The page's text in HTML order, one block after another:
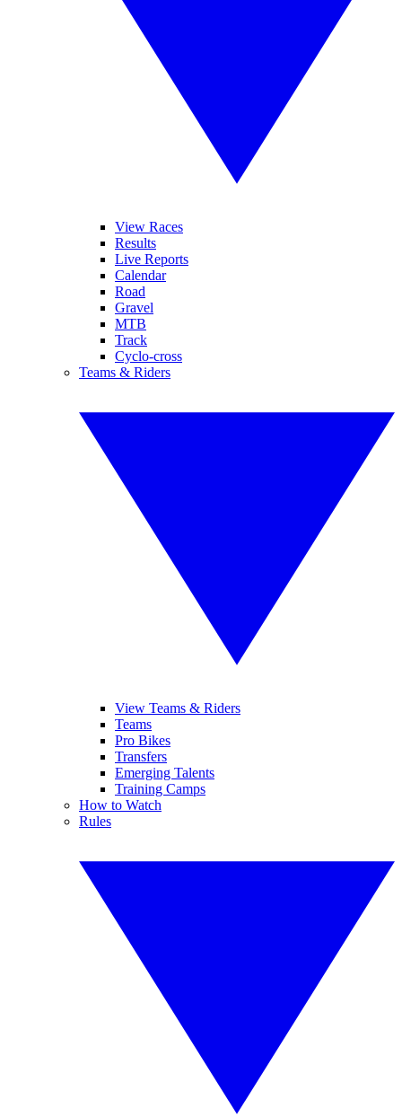
View Races
Results
Live Reports
Calendar
Road
Gravel
MTB
Track
Cyclo-cross
Teams & Riders
View Teams & Riders
Teams
Pro Bikes
Transfers
Emerging Talents
Training Camps
How to Watch
Rules